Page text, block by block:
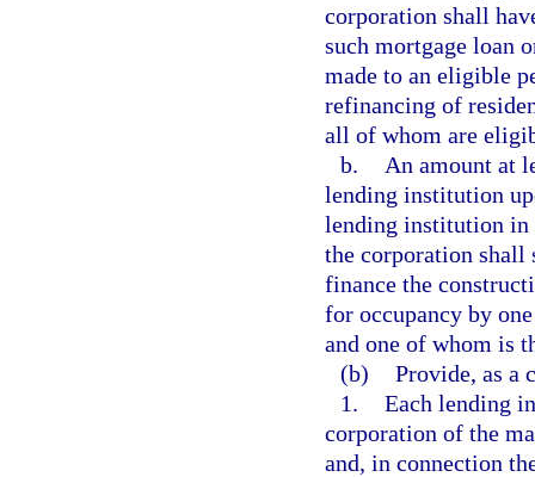
corporation shall
such mortgage loan
made to an eligible
refinancing of
all of whom are
b.
An amount at
lending institution
lending institution in
the corporation shall
finance the
for occupancy by
and one of whom is
(b) Provide, as a
1. Each lending
corporation of the
and, in connection